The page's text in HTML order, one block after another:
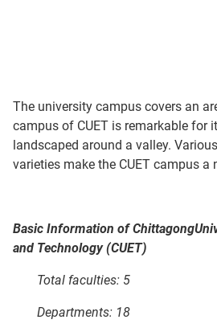
The university campus covers an
campus of CUET is remarkable for
landscaped around a valley.
varieties make the CUET campus a
Basic Information ofChittagong
and Technology (CUET)
Total faculties: 5
Departments: 18